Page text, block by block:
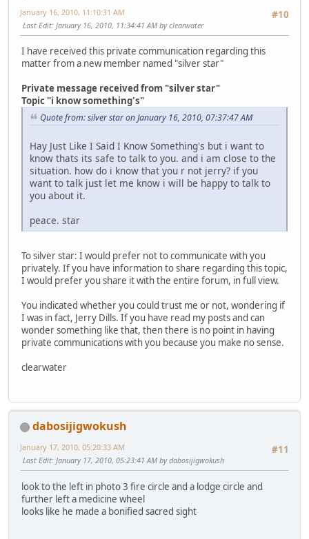
#10
January 16, 2010, 11:10:31 AM
Last Edit: January 16, 2010, 11:34:41 AM by clearwater
I have received this private communication regarding this
matter from a new member named "silver star"
Private message received from "silver star"
Topic "i know something's"
Quote from: silver star on January 16, 2010, 07:37:47 AM
Hay Just Like I Said I Know Something's but i want to
know thats its safe to talk to you. and i am close to the
situation. how do i know that you r not jerry? if you
want to talk just let me know i will be happy to talk to
you about it.
peace. star
To silver star: I would prefer not to communicate with you
privately. If you have information to share regarding this topic,
I would prefer you share it with the entire forum, in full view.
You indicated whether you could trust me or not, wondering if
I was in fact, Jerry Dills. If you have read my posts and can
wonder something like that, then there is no point in having
private communications with you because you make no sense.
clearwater
dabosijigwokush
#11
January 17, 2010, 05:20:33 AM
Last Edit: January 17, 2010, 05:23:41 AM by dabosijigwokush
look to the left in photo 3 fire circle and a lodge circle and
further left a medicine wheel
looks like he made a bonified sacred sight